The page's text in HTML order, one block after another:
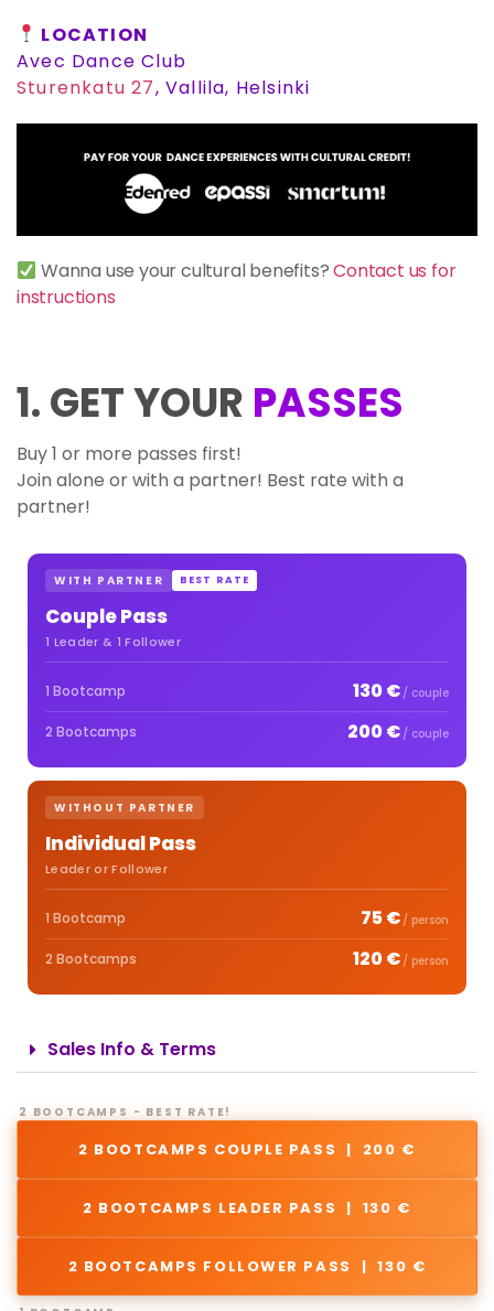
LOCATION
Avec Dance Club
Sturenkatu 27, Vallila, Helsinki
Wanna use your cultural benefits?Contact us for
instructions
1. GET YOUR PASSES
Buy 1 or more passes first!
Join alone or with a partner! Best rate with a
partner!
WITH PARTNER BEST RATE
Couple Pass
1 Leader & 1 Follower
1 Bootcamp 130 € / couple
2 Bootcamps 200 € / couple
WITHOUT PARTNER
Individual Pass
Leader or Follower
1 Bootcamp 75 € / person
2 Bootcamps 120 € / person
Sales Info & Terms
2 BOOTCAMPS - BEST RATE!
2 BOOTCAMPS COUPLE PASS | 200 €
2 BOOTCAMPS LEADER PASS | 130 €
2 BOOTCAMPS FOLLOWER PASS | 130 €